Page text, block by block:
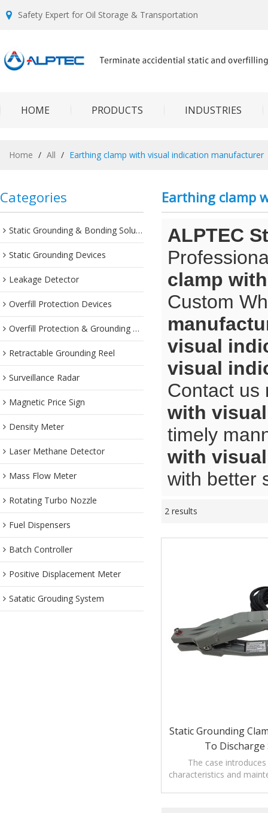
Safety Expert for Oil Storage & Transportation
HOME PRODUCTS INDUSTRIES
Home / All / Earthing clamp with visual indication manufacturer
Categories
Static Grounding & Bonding Solutions
Static Grounding Devices
Leakage Detector
Overfill Protection Devices
Overfill Protection & Grounding System
Retractable Grounding Reel
Surveillance Radar
Magnetic Price Sign
Density Meter
Laser Methane Detector
Mass Flow Meter
Rotating Turbo Nozzle
Fuel Dispensers
Batch Controller
Positive Displacement Meter
Satatic Grouding System
Earthing clamp
ALPTEC
clamp
Custom
visual
visual
Contact us
with
timely
with
with better
2 results
Static Grounding
To Discharge
The case
characteristics and